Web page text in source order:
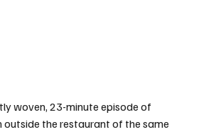
woven, 23-minute episode of
the restaurant of the same